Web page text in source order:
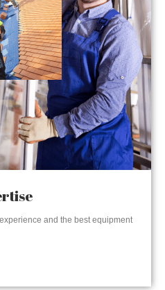
and the best equipment